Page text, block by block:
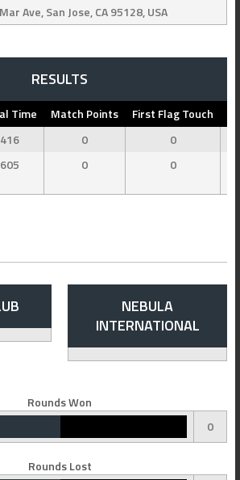
Ave, San Jose, CA 95128, USA
RESULTS
Time Match Points First Flag Touch
416 0
0
605 0 0
NEBULA
INTERNATIONAL
Rounds Won
0
Rounds Lost